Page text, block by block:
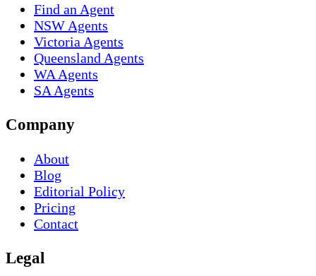
Find an Agent
NSW Agents
Victoria Agents
Queensland Agents
WA Agents
SA Agents
Company
About
Blog
Editorial Policy
Pricing
Contact
Legal